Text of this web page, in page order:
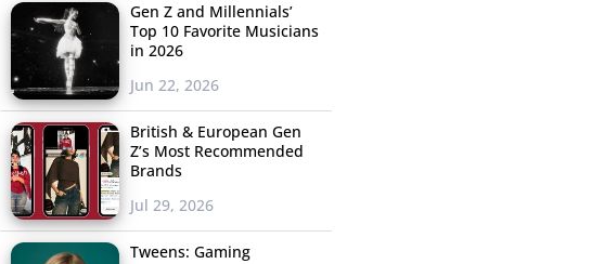
Gen Z and Millennials’
Top 10 Favorite Musicians
in 2026
Jun 22, 2026
British & European Gen
Z’s Most Recommended
Brands
Jul 29, 2026
Tweens: Gaming